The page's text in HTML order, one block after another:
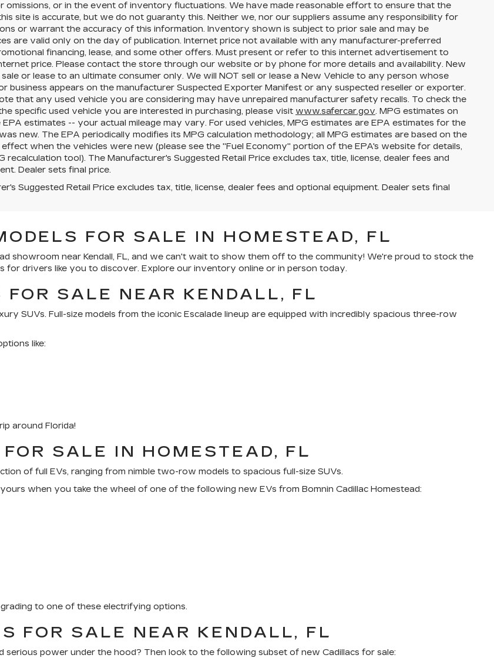
omissions, or in the event of inventory fluctuations. We have made reasonable effort to ensure that the
site is accurate, but we do not guaranty this. Neither we, nor our suppliers assume any responsibility for
or warrant the accuracy of this information. Inventory shown is subject to prior sale and may be
are valid only on the day of publication. Internet price not available with any manufacturer-preferred
financing, lease, and some other offers. Must present or refer to this internet advertisement to
price. Please contact the store through our website or by phone for more details and availability. New
or lease to an ultimate consumer only. We will NOT sell or lease a New Vehicle to any person whose
business appears on the manufacturer Suspected Exporter Manifest or any suspected reseller or exporter.
that any used vehicle you are considering may have unrepaired manufacturer safety recalls. To check the
specific used vehicle you are interested in purchasing, please visit www.safercar.gov. MPG estimates on
estimates -- your actual mileage may vary. For used vehicles, MPG estimates are EPA estimates for the
new. The EPA periodically modifies its MPG calculation methodology; all MPG estimates are based on the
when the vehicles were new (please see the "Fuel Economy" portion of the EPA's website for details,
recalculation tool). The Manufacturer's Suggested Retail Price excludes tax, title, license, dealer fees and
Dealer sets final price.
Suggested Retail Price excludes tax, title, license, dealer fees and optional equipment. Dealer sets final
FOR SALE IN HOMESTEAD, FL
showroom near Kendall, FL, and we can't wait to show them off to the community! We're proud to stock the
for drivers like you to discover. Explore our inventory online or in person today.
SALE NEAR KENDALL, FL
SUVs. Full-size models from the iconic Escalade lineup are equipped with incredibly spacious three-row
like:
around Florida!
SALE IN HOMESTEAD, FL
of full EVs, ranging from nimble two-row models to spacious full-size SUVs.
when you take the wheel of one of the following new EVs from Bomnin Cadillac Homestead:
to one of these electrifying options.
FOR SALE NEAR KENDALL, FL
power under the hood? Then look to the following subset of new Cadillacs for sale: